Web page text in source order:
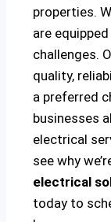
properties.
are
challenges.
quality,
a preferred
businesses
electrical
see why
electrical
today to